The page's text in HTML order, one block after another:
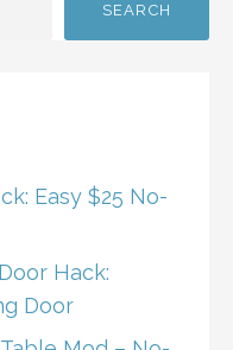
SEARCH
Easy $25 No-
Hack:
Door